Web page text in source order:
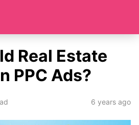
Real Estate
PPC Ads?
6 years ago